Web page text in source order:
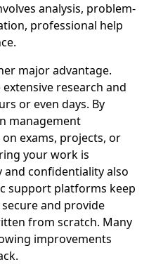
analysis, problem-
professional help
major advantage.
research and
or even days. By
management
exams, projects, or
your work is
confidentiality also
support platforms keep
and provide
from scratch. Many
improvements